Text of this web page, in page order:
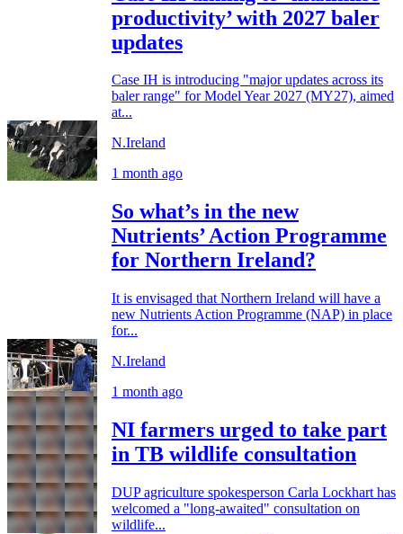
productivity’ with 2027 baler
updates
Case IH is introducing "major updates across its
baler range" for Model Year 2027 (MY27), aimed
at...
N.Ireland
1 month ago
So what’s in the new
Nutrients’ Action Programme
for Northern Ireland?
It is envisaged that Northern Ireland will have a
new Nutrients Action Programme (NAP) in place
for...
N.Ireland
1 month ago
NI farmers urged to take part
in TB wildlife consultation
DUP agriculture spokesperson Carla Lockhart has
welcomed a "long-awaited" consultation on
wildlife...